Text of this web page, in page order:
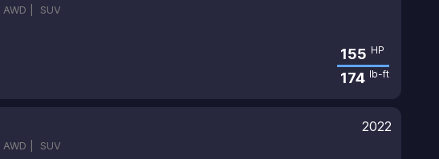
AWD | SUV
155 HP
174 lb-ft
2022
AWD | SUV